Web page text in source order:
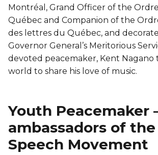
Montréal, Grand Officer of the
Québec and Companion of the
des lettres du Québec, and
Governor General’s Meritorious
devoted peacemaker, Kent Nagano
world to share his love of music.
Youth Peacemaker
ambassadors of
Speech Movement